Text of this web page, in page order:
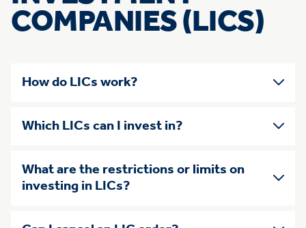
COMPANIES (LICS)
How do LICs work?
Which LICs can I invest in?
What are the restrictions or limits on
investing in LICs?